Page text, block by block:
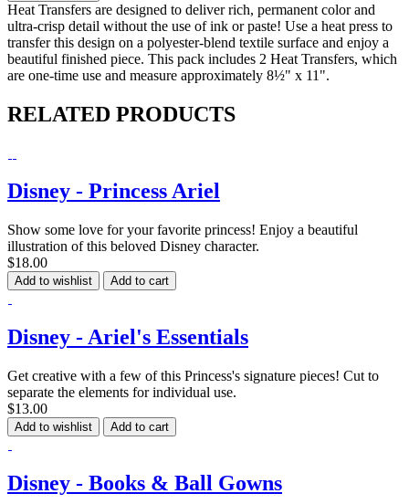
Heat Transfers are designed to deliver rich, permanent color and
ultra-crisp detail without the use of ink or paste! Use a heat press to
transfer this design on a polyester-blend textile surface and enjoy a
beautiful finished piece. This pack includes 2 Heat Transfers, which
are one-time use and measure approximately 8½" x 11".
RELATED PRODUCTS
Disney - Princess Ariel
Show some love for your favorite princess! Enjoy a beautiful
illustration of this beloved Disney character.
$18.00
Add to wishlist Add to cart
Disney - Ariel's Essentials
Get creative with a few of this Princess's signature pieces! Cut to
separate the elements for individual use.
$13.00
Add to wishlist Add to cart
Disney - Books & Ball Gowns